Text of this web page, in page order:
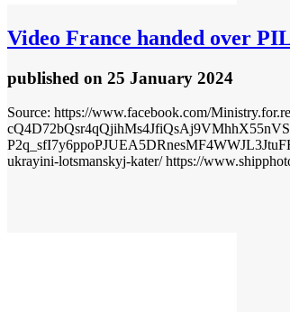
Video France handed over
published on 25 January 2024
Source: https://www.facebook.com/
ukrayini-lotsmanskyj-kater/ https://